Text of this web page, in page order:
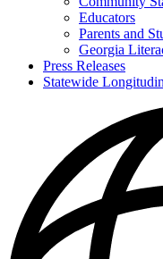
toggle
for
Educators
Parents and
Georgia
Press Releases
Statewide